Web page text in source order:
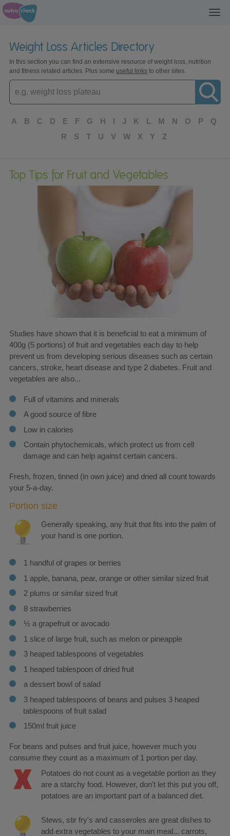
Weight Loss Articles Directory
In this section you can find an extensive resource of weight loss, nutrition
and fitness related articles. Plus some useful links to other sites.
Enter
topic
A B C D E F G H I J K L M N O P
Q
R
S T U V W X Y Z
Top Tips for Fruit and Vegetables
Studies have shown that it is beneficial to eat a minimum of
400g (5 portions) of fruit and vegetables each day to help
prevent us from developing serious diseases such as certain
cancers, stroke, heart disease and type 2 diabetes. Fruit and
vegetables are also...
Full of vitamins and minerals
A good source of fibre
Low in calories
Contain phytochemicals, which protect us from cell
damage and can help against certain cancers.
Fresh, frozen, tinned (in own juice) and dried all count towards
your 5-a-day.
Portion size
Generally speaking, any fruit that fits into the palm of
your hand is one portion.
1 handful of grapes or berries
1 apple, banana, pear, orange or other similar sized fruit
2 plums or similar sized fruit
8 strawberries
½ a grapefruit or avocado
1 slice of large fruit, such as melon or pineapple
3 heaped tablespoons of vegetables
1 heaped tablespoon of dried fruit
a dessert bowl of salad
3 heaped tablespoons of beans and pulses 3 heaped
tablespoons of fruit salad
150ml fruit juice
For beans and pulses and fruit juice, however much you
consume they count as a maximum of 1 portion per day.
Potatoes do not count as a vegetable portion as they
are a starchy food. However, don't let this put you off,
potatoes are an important part of a balanced diet.
Stews, stir fry's and casseroles are great dishes to
add extra vegetables to your main meal... carrots,